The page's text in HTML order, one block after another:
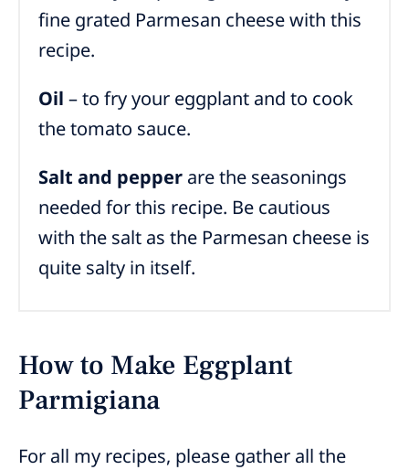
fine grated Parmesan cheese with this
recipe.
Oil – to fry your eggplant and to cook
the tomato sauce.
Salt and pepper are the seasonings
needed for this recipe. Be cautious
with the salt as the Parmesan cheese is
quite salty in itself.
How to Make Eggplant
Parmigiana
For all my recipes, please gather all the